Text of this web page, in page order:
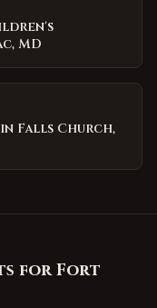
MD
Falls Church,
forFort